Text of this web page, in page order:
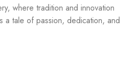
where tradition and innovation
a tale of passion, dedication, and